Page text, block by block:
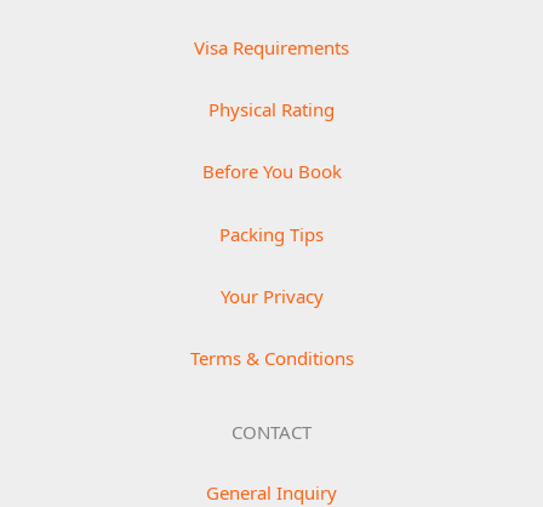
Visa Requirements
Physical Rating
Before You Book
Packing Tips
Your Privacy
Terms & Conditions
CONTACT
General Inquiry